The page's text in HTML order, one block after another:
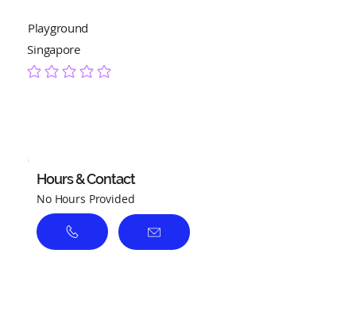
Playground
Singapore
No ratings yet
Hours & Contact
No Hours Provided